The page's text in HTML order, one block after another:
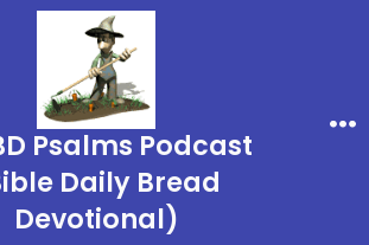
Psalms Podcast
Daily Bread
Devotional)